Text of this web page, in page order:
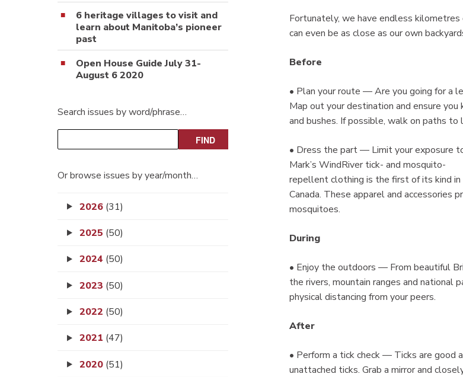
6 heritage villages to visit and
learn about Manitoba’s pioneer
past
Open House Guide July 31-
August 6 2020
Search issues by word/phrase…
Or browse issues by year/month…
2026 (31)
2025 (50)
2024 (50)
2023 (50)
2022 (50)
2021 (47)
2020 (51)
Fortunately, we have endless
can even be as close as our own
Before
• Plan your route — Are you going for a
Map out your destination and ensure
and bushes. If possible, walk on paths to
• Dress the part — Limit your exposure
Mark’s WindRiver tick- and mosquito-
repellent clothing is the first of its kind in
Canada. These apparel and accessories
mosquitoes.
During
• Enjoy the outdoors — From beautiful
the rivers, mountain ranges and national
physical distancing from your peers.
After
• Perform a tick check — Ticks are good
unattached ticks. Grab a mirror and